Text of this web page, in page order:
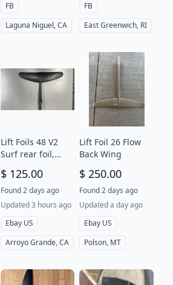
FB
Laguna Niguel, CA
FB
East Greenwich, RI
Lift Foils 48 V2
Surf rear foil,
$ 125.00
Found 2 days ago
Updated 3 hours ago
Ebay US
Arroyo Grande, CA
Lift Foil 26 Flow
Back Wing
$ 250.00
Found 2 days ago
Updated a day ago
Ebay US
Polson, MT